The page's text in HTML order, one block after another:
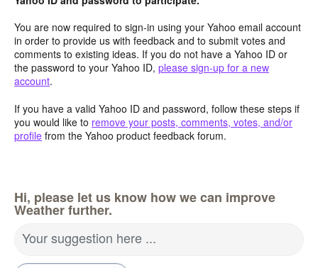
You are now required to sign-in using your Yahoo email account
in order to provide us with feedback and to submit votes and
comments to existing ideas. If you do not have a Yahoo ID or
the password to your Yahoo ID, please sign-up for a new
account.
If you have a valid Yahoo ID and password, follow these steps if
you would like to remove your posts, comments, votes, and/or
profile from the Yahoo product feedback forum.
Hi, please let us know how we can improve
Weather further.
Your suggestion here ...